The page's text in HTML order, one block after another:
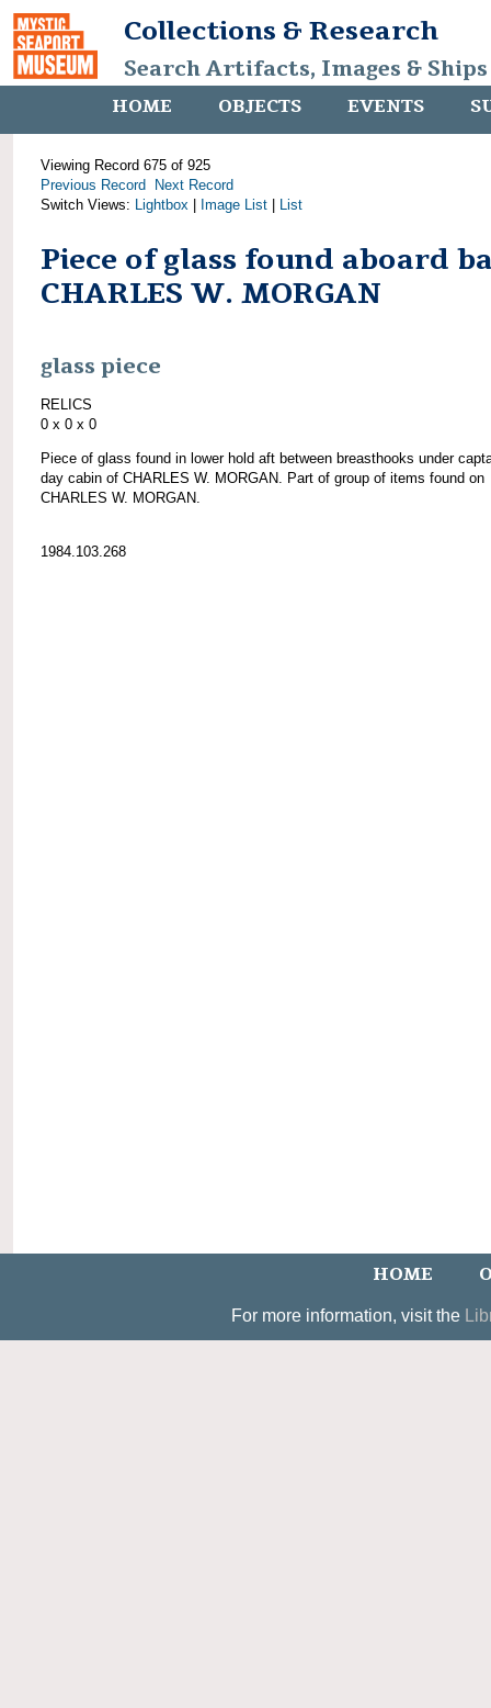
Collections & Research
Search Artifacts, Images &
HOME OBJECTS EVENTS
Viewing Record 675 of 925
Previous Record
Next Record
Switch Views: Lightbox Image List List
Piece of glass found aboard
CHARLES W. MORGAN
glass piece
RELICS
0 x 0 x 0
Piece of glass found in lower hold aft between breasthooks under
day cabin of CHARLES W. MORGAN. Part of group of items found on
CHARLES W. MORGAN.
1984.103.268
HOME
For more information, visit the